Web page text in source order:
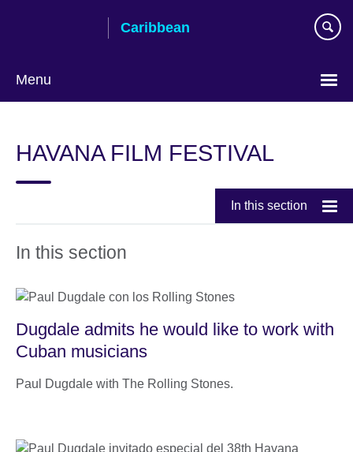
Caribbean
Menu
language
HAVANA FILM FESTIVAL
In this section
In this section
Dugdale admits he would like to work with
Cuban musicians
Paul Dugdale with The Rolling Stones.